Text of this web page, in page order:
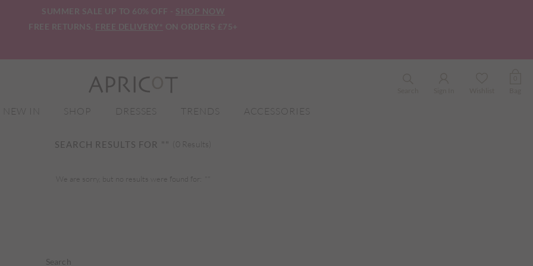
SUMMER SALE UP TO 60% OFF - SHOP NOW
FREE RETURNS. FREE DELIVERY* ON ORDERS £75+
NEW IN SHOP DRESSES TRENDS ACCESSORIES
SEARCH RESULTS FOR "" (0 Results)
We are sorry, but no results were found for:
Search